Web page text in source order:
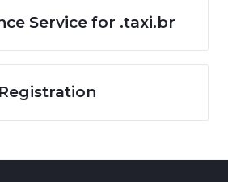
Service for .taxi.br